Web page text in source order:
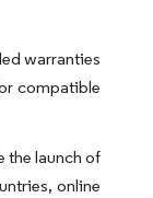
warranties
compatible
the launch of
online